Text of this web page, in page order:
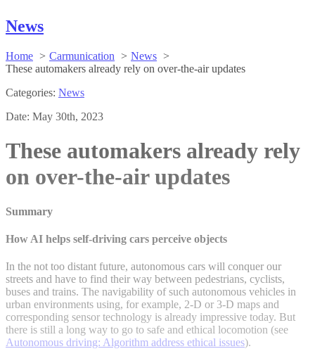
News
Home Carmunication
News
These automakers already rely on over-the-air updates
Categories: News
Date: May 30th, 2023
These automakers already rely
on over-the-air updates
Summary
How AI helps self-driving cars perceive objects
In the not too distant future, autonomous cars will conquer our
streets and have to find their way between pedestrians, cyclists,
buses and trains. The navigability of such autonomous vehicles in
urban environments using, for example, 2-D or 3-D maps and
corresponding sensor technology is already impressive today. But
there is still a long way to go to safe and ethical locomotion (see
Autonomous driving: Algorithm address ethical issues).